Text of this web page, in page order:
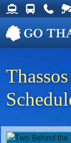
Thassos Ferry
ThassosUseful